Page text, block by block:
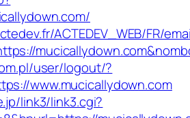
ACTEDEV_WEB/FR/
user/logout/?
www.mucicallydown.com
link3/link3.cgi?